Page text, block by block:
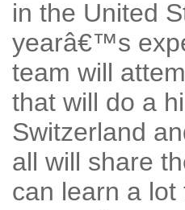
in the United
yearâ€™s
team will
that will do a
Switzerland
all will share
can learn a